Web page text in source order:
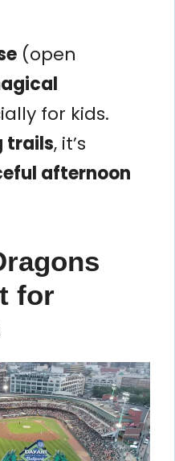
(open
for kids.
trails, it’s
afternoon
for